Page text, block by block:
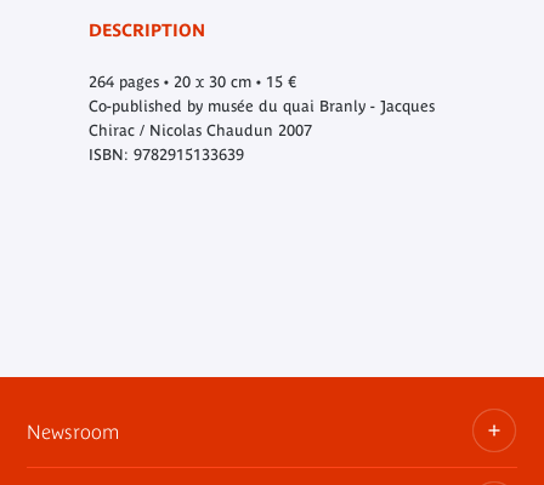
DESCRIPTION
264 pages • 20 x 30 cm • 15 €
Co-published by musée du quai Branly - Jacques
Chirac / Nicolas Chaudun 2007
ISBN: 9782915133639
Newsroom